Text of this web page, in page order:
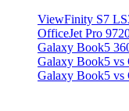
ViewFinity S7
OfficeJet Pro
Galaxy Book5
Galaxy Book5 vs
Galaxy Book5 vs